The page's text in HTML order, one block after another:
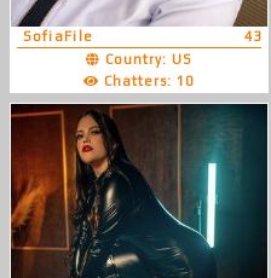
SofiaFile
43
Country: US
Chatters: 10